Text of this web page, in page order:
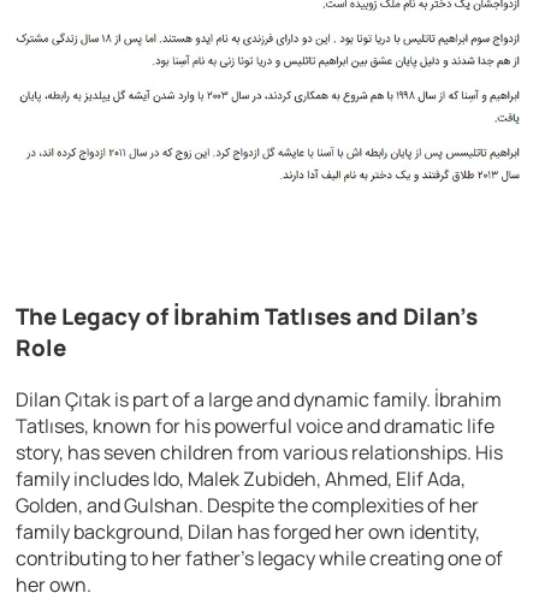
The Legacy of İbrahim Tatlıses and Dilan’s
Role
Dilan Çıtak is part of a large and dynamic family. İbrahim
Tatlıses, known for his powerful voice and dramatic life
story, has seven children from various relationships. His
family includes Ido, Malek Zubideh, Ahmed, Elif Ada,
Golden, and Gulshan. Despite the complexities of her
family background, Dilan has forged her own identity,
contributing to her father’s legacy while creating one of
her own.